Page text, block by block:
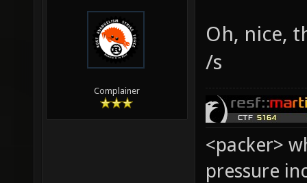
Complainer
Oh, nice,
/s
<packer>
pressure